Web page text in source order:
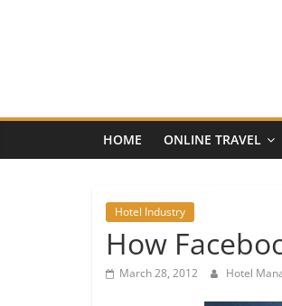
and
Hotel
Marketing
HOME ONLINE TRAVEL
Hotel Industry
How
March 28, 2012 Hotel